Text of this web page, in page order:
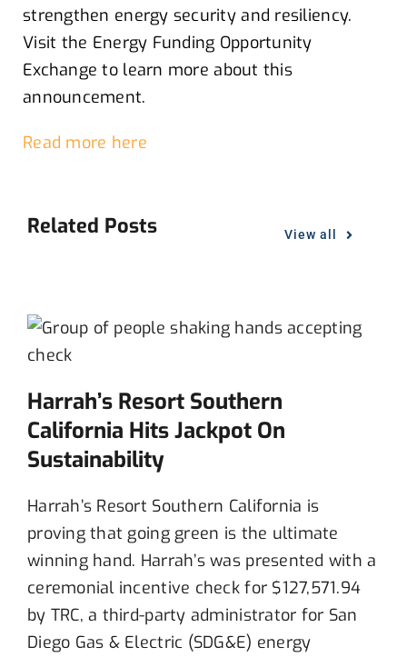
strengthen energy security and resiliency.
Visit the Energy Funding Opportunity
Exchange to learn more about this
announcement.
Read more here
Related Posts View all
Harrah’s Resort Southern
California Hits Jackpot On
Sustainability
Harrah’s Resort Southern California is
proving that going green is the ultimate
winning hand. Harrah’s was presented with a
ceremonial incentive check for $127,571.94
by TRC, a third-party administrator for San
Diego Gas & Electric (SDG&E) energy